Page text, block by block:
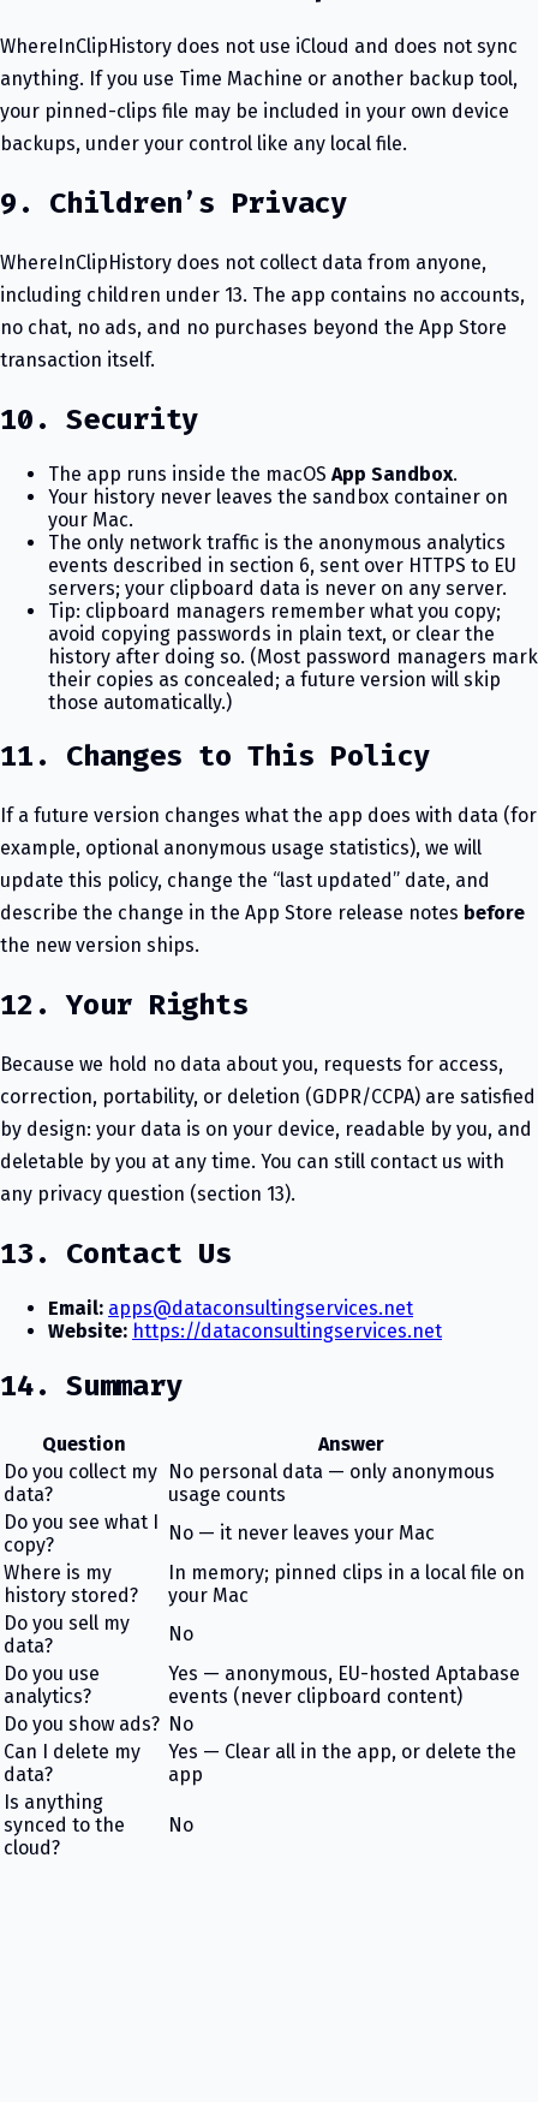
WhereInClipHistory does not use iCloud and does not sync
anything. If you use Time Machine or another backup tool,
your pinned-clips file may be included in your own device
backups, under your control like any local file.
9. Children’s Privacy
WhereInClipHistory does not collect data from anyone,
including children under 13. The app contains no accounts,
no chat, no ads, and no purchases beyond the App Store
transaction itself.
10. Security
The app runs inside the macOS App Sandbox.
Your history never leaves the sandbox container on
your Mac.
The only network traffic is the anonymous analytics
events described in section 6, sent over HTTPS to EU
servers; your clipboard data is never on any server.
Tip: clipboard managers remember what you copy;
avoid copying passwords in plain text, or clear the
history after doing so. (Most password managers mark
their copies as concealed; a future version will skip
those automatically.)
11. Changes to This Policy
If a future version changes what the app does with data (for
example, optional anonymous usage statistics), we will
update this policy, change the “last updated” date, and
describe the change in the App Store release notes before
the new version ships.
12. Your Rights
Because we hold no data about you, requests for access,
correction, portability, or deletion (GDPR/CCPA) are satisfied
by design: your data is on your device, readable by you, and
deletable by you at any time. You can still contact us with
any privacy question (section 13).
13. Contact Us
Email: apps@dataconsultingservices.net
Website: https://dataconsultingservices.net
14. Summary
Question
Answer
Do you collect my
data?
No personal data — only anonymous
usage counts
Do you see what I
copy?
No — it never leaves your Mac
Where is my
history stored?
In memory; pinned clips in a local file on
your Mac
Do you sell my
data?
No
Do you use
analytics?
Yes — anonymous, EU-hosted Aptabase
events (never clipboard content)
Do you show ads? No
Can I delete my
data?
Yes — Clear all in the app, or delete the
app
Is anything
synced to the
cloud?
No